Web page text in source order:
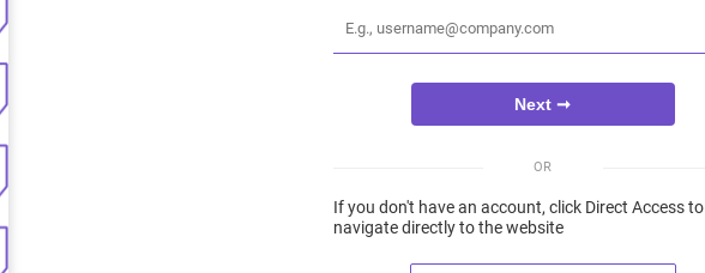
OR
If you don't have an account, click Direct Access to
navigate directly to the website